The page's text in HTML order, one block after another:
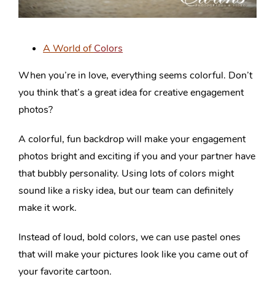
A World ofColors
When you’re in love, everything seems colorful. Don’t
you think that’s a great idea for creative engagement
photos?
A colorful, fun backdrop will make your engagement
photos bright and exciting if you and your partner have
that bubbly personality. Using lots of colors might
sound like a risky idea, but our team can definitely
make it work.
Instead of loud, bold colors, we can use pastel ones
that will make your pictures look like you came out of
your favorite cartoon.